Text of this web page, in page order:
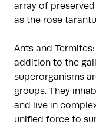
array of
as the rose
Ants and
addition to the
superorganisms
groups. They
and live in
unified force to